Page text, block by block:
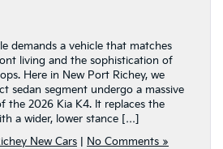
demands a vehicle that matches
living and the sophistication of
Here in New Port Richey, we
sedan segment undergo a massive
the 2026 Kia K4. It replaces the
a wider, lower stance […]
New Cars No Comments »